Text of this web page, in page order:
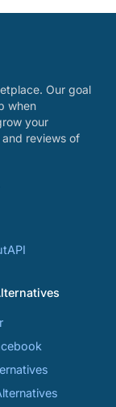
Our goal
when
your
reviews of
API